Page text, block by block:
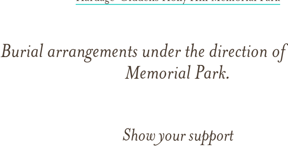
Burial arrangements under the direction
Memorial Park.
Show your support